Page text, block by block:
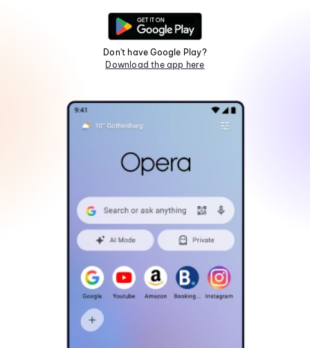
Don't have Google Play?
Download the app here